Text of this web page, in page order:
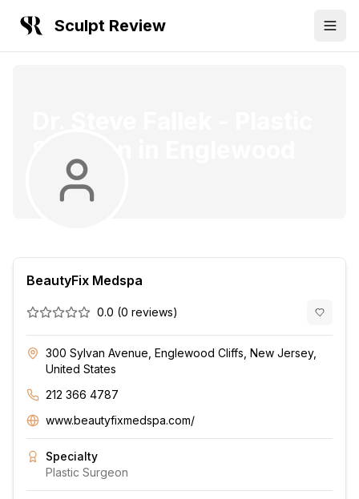
Sculpt Review
Cliffs
BeautyFix Medspa
0.0 (0 reviews)
300 Sylvan Avenue, Englewood Cliffs, New Jersey,
United States
212 366 4787
www.beautyfixmedspa.com/
Specialty
Plastic Surgeon